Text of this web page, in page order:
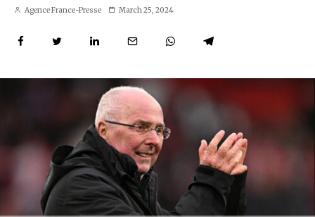
Agence France-Presse March 25, 2024